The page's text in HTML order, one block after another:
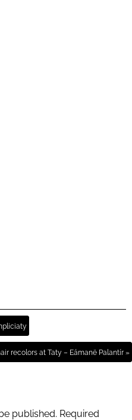
recolors at Taty – Eámanë Palantír »
published. Required